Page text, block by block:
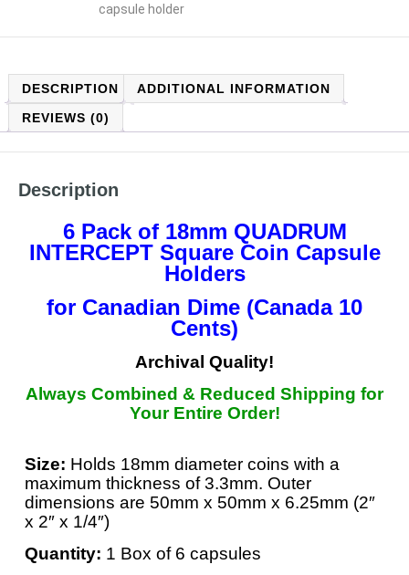
capsule holder
DESCRIPTION
ADDITIONAL INFORMATION
REVIEWS (0)
Description
6 Pack of 18mm QUADRUM
INTERCEPT Square Coin Capsule
Holders
for Canadian Dime (Canada 10
Cents)
Archival Quality!
Always Combined & Reduced Shipping for
Your Entire Order!
Size: Holds 18mm diameter coins with a
maximum thickness of 3.3mm. Outer
dimensions are 50mm x 50mm x 6.25mm (2″
x 2″ x 1/4″)
Quantity: 1 Box of 6 capsules